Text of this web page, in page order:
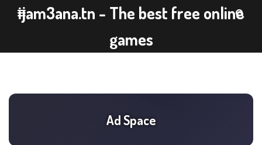
ijam3ana.tn - The best free online
games